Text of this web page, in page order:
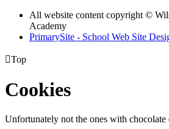
All website content copyright ©
Academy
PrimarySite - School Web Site
Top
Cookies
Unfortunately not the ones with chocolate